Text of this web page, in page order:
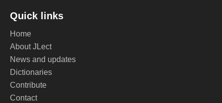
Quick links
Home
About JLect
News and updates
Dictionaries
Contribute
Contact